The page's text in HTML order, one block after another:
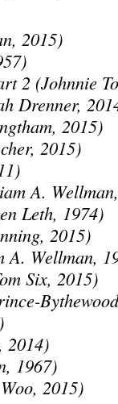
2015)
2 (Johnnie
Drenner,
2015)
2015)
A.
Leth, 1974)
2015)
A. Wellman,
Six, 2015)
2014)
1967)
2015)